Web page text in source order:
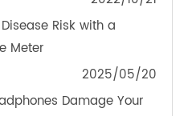
4G Blood Glucose
Challenges
2023/11/23
Diet Scale